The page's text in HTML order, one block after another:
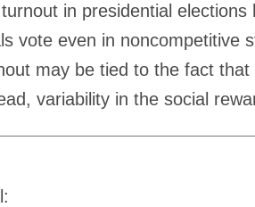
in presidential
vote even in noncompetitive
may be tied to the fact
variability in the social